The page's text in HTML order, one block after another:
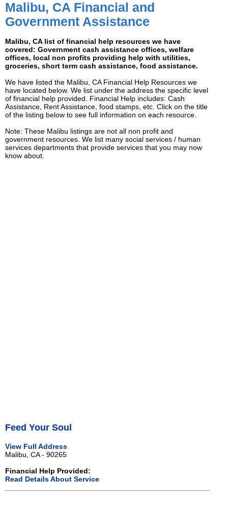
Malibu, CA Financial and
Government Assistance
Malibu, CA list of financial help resources we have
covered: Government cash assistance offices, welfare
offices, local non profits providing help with utilities,
groceries, short term cash assistance, food assistance.
We have listed the Malibu, CA Financial Help Resources we
have located below. We list under the address the specific level
of financial help provided. Financial Help includes: Cash
Assistance, Rent Assistance, food stamps, etc. Click on the title
of the listing below to see full information on each resource.
Note: These Malibu listings are not all non profit and
government resources. We list many social services / human
services departments that provide services that you may now
know about.
Feed Your Soul
View Full Address
Malibu, CA - 90265
Financial Help Provided:
Read Details About Service